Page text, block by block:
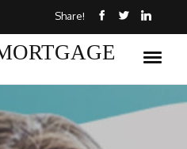
Share!